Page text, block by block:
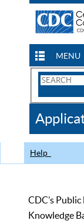
MENU
Search
CDC
Help
CDC’s
Knowledge